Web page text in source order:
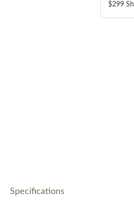
$299
Specifications